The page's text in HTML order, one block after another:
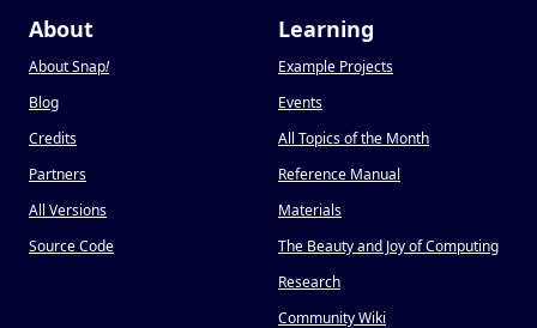
About
About Snap!
Blog
Credits
Partners
All Versions
Source Code
Learning
Example Projects
Events
All Topics of the Month
Reference Manual
Materials
The Beauty and Joy of Computing
Research
Community Wiki